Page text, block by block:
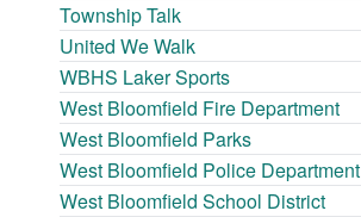
Township Talk
United We Walk
WBHS Laker Sports
West Bloomfield Fire Department
West Bloomfield Parks
West Bloomfield Police Department
West Bloomfield School District